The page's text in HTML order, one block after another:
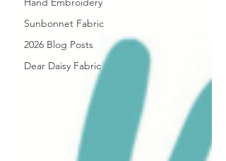
Sunbonnet Fabric
2026 Blog Posts
Dear Daisy Fabric